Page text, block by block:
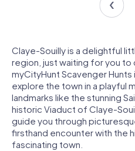
Claye-Souilly is a delightful
region, just waiting for you to
myCityHunt Scavenger Hunts
explore the town in a playful
landmarks like the stunning
historic Viaduct of Claye-
guide you through
firsthand encounter with the
fascinating town.